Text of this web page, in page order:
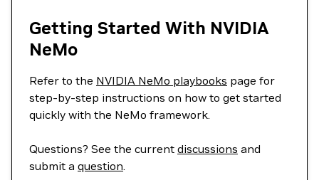
Getting Started With NVIDIA
NeMo
Refer to the NVIDIA NeMo playbooks page for
step-by-step instructions on how to get started
quickly with the NeMo framework.
Questions? See the current discussions and
submit a question.